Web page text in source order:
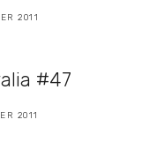
2011
#47
2011